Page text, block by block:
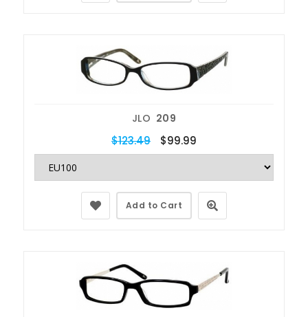
JLO 209
$123.49 $99.99
Add to Cart